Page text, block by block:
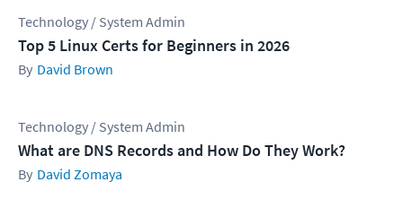
Technology / System Admin
Top 5 Linux Certs for Beginners in 2026
David Brown
Technology / System Admin
What are DNS Records and How Do They Work?
David Zomaya